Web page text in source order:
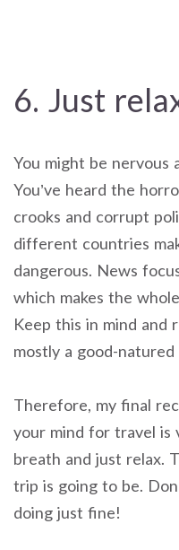
6. Just
You might be nervous
You’ve heard the
crooks and corrupt
different countries
dangerous. News
which makes the
Keep this in mind and
mostly a good-natured
Therefore, my final
your mind for travel is
breath and just relax.
trip is going to be.
doing just fine!